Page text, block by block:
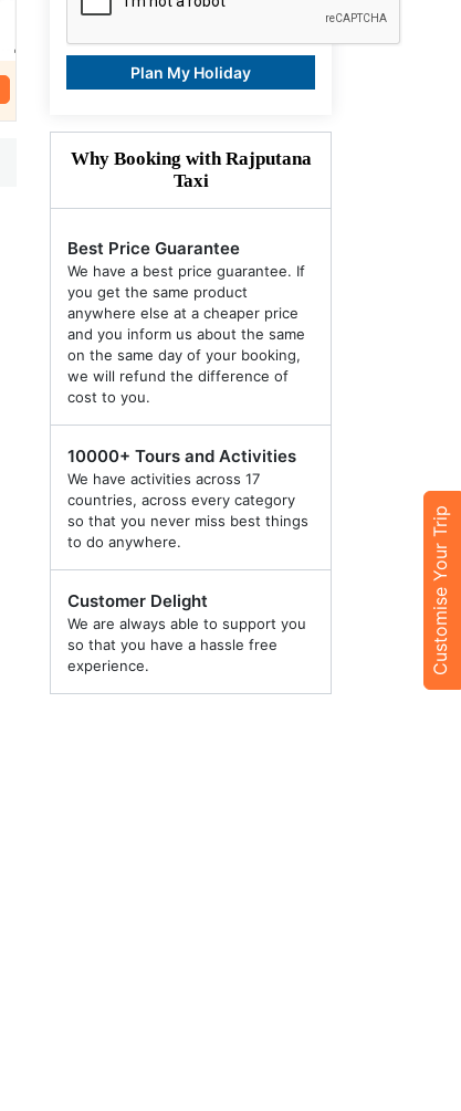
Customise Your Trip
Plan My Holiday
Why Booking with Rajputana
Taxi
Best Price Guarantee
We have a best price guarantee. If
you get the same product
anywhere else at a cheaper price
and you inform us about the same
on the same day of your booking,
we will refund the difference of
cost to you.
10000+ Tours and Activities
We have activities across 17
countries, across every category
so that you never miss best things
to do anywhere.
Customer Delight
We are always able to support you
so that you have a hassle free
experience.